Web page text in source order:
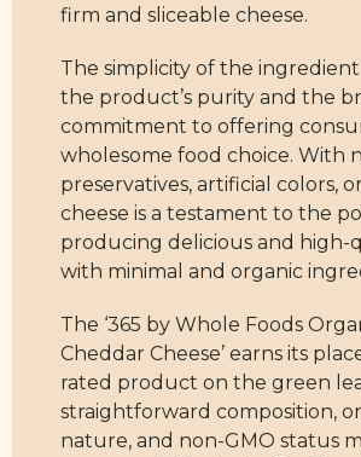
firm and sliceable cheese.
The simplicity of the
the product’s purity and the
commitment to offering
wholesome food choice. With
preservatives, artificial colors,
cheese is a testament to the
producing delicious and high-
with minimal and organic
The ‘365 by Whole Foods
Cheddar Cheese’ earns its
rated product on the green
straightforward composition,
nature, and non-GMO status